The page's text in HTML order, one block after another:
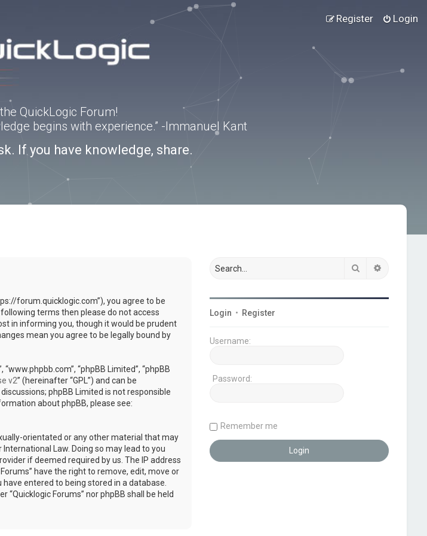
Login
Register
QuickLogic Forum!
begins with experience.” -Immanuel Kant
If you have knowledge, share.
forum.quicklogic.com”), you agree to be
terms then please do not access
in informing you, though it would be prudent
mean you agree to be legally bound by
“phpBB Limited”, “phpBB
v2” (hereinafter “GPL”) and can be
phpBB Limited is not responsible
about phpBB, please see:
orientated or any other material that may
Law. Doing so may lead to you
if deemed required by us. The IP address
have the right to remove, edit, move or
entered to being stored in a database.
Forums” nor phpBB shall be held
Search
Login • Register
Username:
Password:
Remember me